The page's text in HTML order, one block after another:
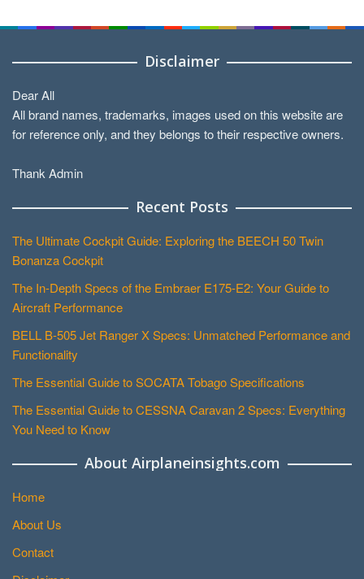
Disclaimer
Dear All
All brand names, trademarks, images used on this website are
for reference only, and they belongs to their respective owners.
Thank Admin
Recent Posts
The Ultimate Cockpit Guide: Exploring the BEECH 50 Twin
Bonanza Cockpit
The In-Depth Specs of the Embraer E175-E2: Your Guide to
Aircraft Performance
BELL B-505 Jet Ranger X Specs: Unmatched Performance and
Functionality
The Essential Guide to SOCATA Tobago Specifications
The Essential Guide to CESSNA Caravan 2 Specs: Everything
You Need to Know
About Airplaneinsights.com
Home
About Us
Contact